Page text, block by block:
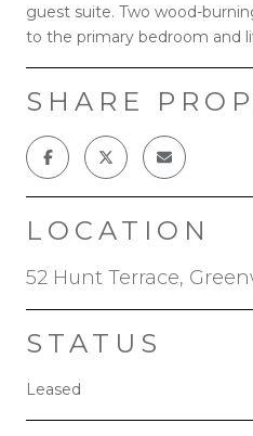
guest suite. Two wood-
to the primary bedroom and
SHARE
LOCATION
52 Hunt Terrace,
STATUS
Leased